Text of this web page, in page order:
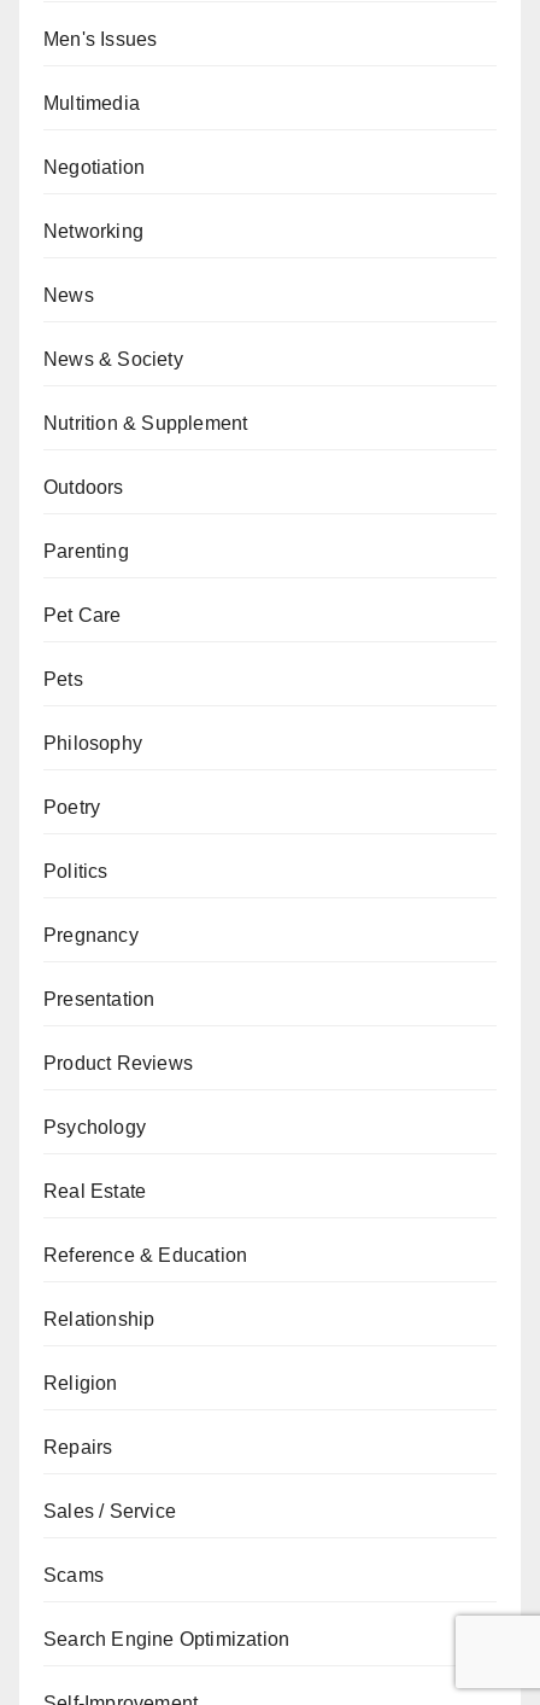
Men's Issues
Multimedia
Negotiation
Networking
News
News & Society
Nutrition & Supplement
Outdoors
Parenting
Pet Care
Pets
Philosophy
Poetry
Politics
Pregnancy
Presentation
Product Reviews
Psychology
Real Estate
Reference & Education
Relationship
Religion
Repairs
Sales / Service
Scams
Search Engine Optimization